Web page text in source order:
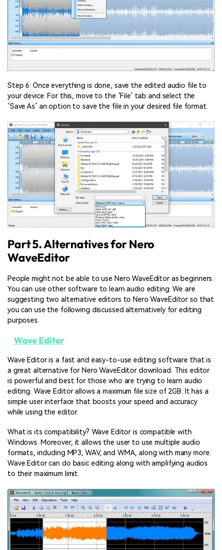
Step 6: Once everything is done, save the edited audio file to
your device. For this, move to the ‘File’ tab and select the
‘Save As’ an option to save the file in your desired file format.
Part 5. Alternatives for Nero
WaveEditor
People might not be able to use Nero WaveEditor as beginners.
You can use other software to learn audio editing. We are
suggesting two alternative editors to Nero WaveEditor so that
you can use the following discussed alternatively for editing
purposes.
Wave Editor
Wave Editor is a fast and easy-to-use editing software that is
a great alternative for Nero WaveEditor download. This editor
is powerful and best for those who are trying to learn audio
editing. Wave Editor allows a maximum file size of 2GB. It has a
simple user interface that boosts your speed and accuracy
while using the editor.
What is its compatibility? Wave Editor is compatible with
Windows. Moreover, it allows the user to use multiple audio
formats, including MP3, WAV, and WMA, along with many more.
Wave Editor can do basic editing along with amplifying audios
to their maximum limit.